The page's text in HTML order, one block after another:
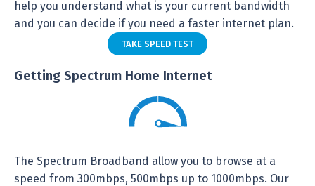
help you understand what is your current bandwidth
and you can decide if you need a faster internet plan.
TAKE SPEED TEST
Getting Spectrum Home Internet
The Spectrum Broadband allow you to browse at a
speed from 300mbps, 500mbps up to 1000mbps. Our